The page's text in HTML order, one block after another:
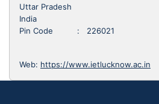
Uttar Pradesh
India
Pin Code : 226021
Web: https://www.ietlucknow.ac.in